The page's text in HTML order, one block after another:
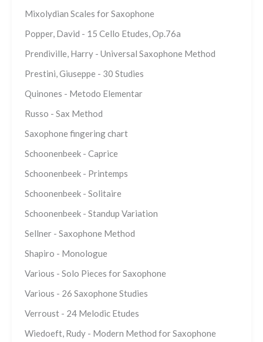
Mixolydian Scales for Saxophone
Popper, David - 15 Cello Etudes, Op.76a
Prendiville, Harry - Universal Saxophone Method
Prestini, Giuseppe - 30 Studies
Quinones - Metodo Elementar
Russo - Sax Method
Saxophone fingering chart
Schoonenbeek - Caprice
Schoonenbeek - Printemps
Schoonenbeek - Solitaire
Schoonenbeek - Standup Variation
Sellner - Saxophone Method
Shapiro - Monologue
Various - Solo Pieces for Saxophone
Various - 26 Saxophone Studies
Verroust - 24 Melodic Etudes
Wiedoeft, Rudy - Modern Method for Saxophone